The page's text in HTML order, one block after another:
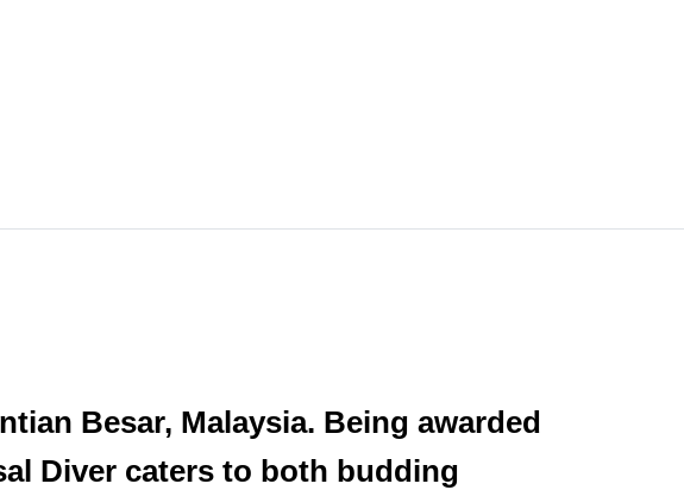
Besar, Malaysia. Being awarded
Diver caters to both budding